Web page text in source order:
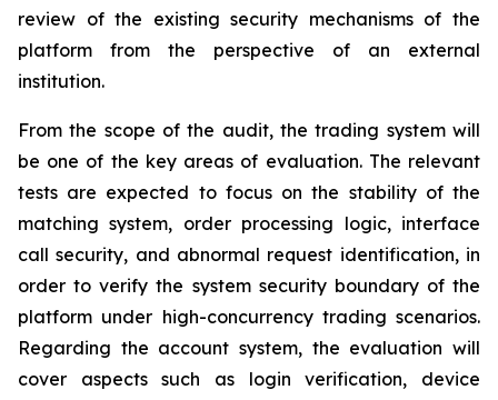
review of the existing security mechanisms of the
platform from the perspective of an external
institution.
From the scope of the audit, the trading system will
be one of the key areas of evaluation. The relevant
tests are expected to focus on the stability of the
matching system, order processing logic, interface
call security, and abnormal request identification, in
order to verify the system security boundary of the
platform under high-concurrency trading scenarios.
Regarding the account system, the evaluation will
cover aspects such as login verification, device